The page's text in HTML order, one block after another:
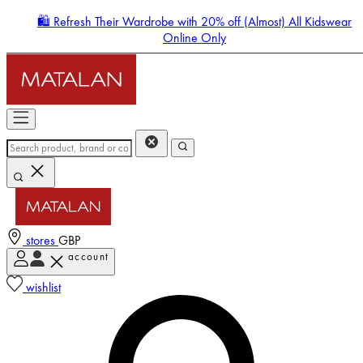
🛍️ Refresh Their Wardrobe with 20% off (Almost) All Kidswear
Online Only
stores GBP
account
wishlist